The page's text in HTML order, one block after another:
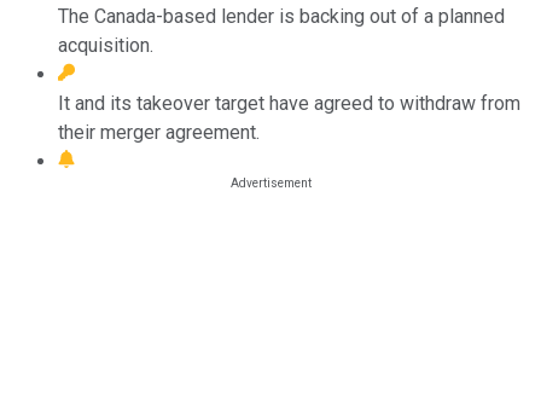
The Canada-based lender is backing out of a planned
acquisition.
It and its takeover target have agreed to withdraw from
their merger agreement.